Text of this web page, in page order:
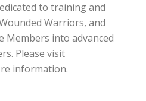
to training and
Warriors, and
Members into advanced
Please visit
information.